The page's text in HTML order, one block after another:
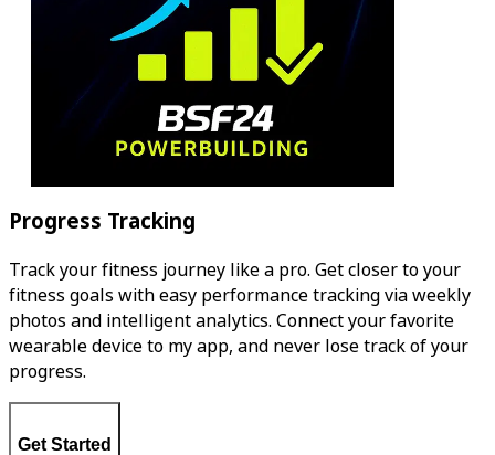
Progress Tracking
Track your fitness journey like a pro. Get closer to your
fitness goals with easy performance tracking via weekly
photos and intelligent analytics. Connect your favorite
wearable device to my app, and never lose track of your
progress.
Get Started